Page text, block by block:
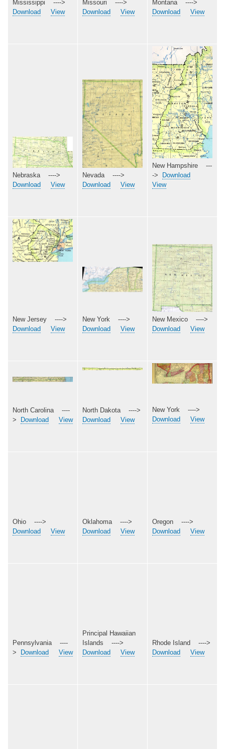
Mississippi ---->
Download
View
Missouri ---->
Download
View
Montana ---->
Download
View
Nebraska ---->
Download
View
Nevada ---->
Download
View
New Hampshire ---
->
Download
View
New Jersey ---->
Download
View
New York ---->
Download
View
New Mexico ---->
Download
View
North Carolina ----
>
Download View
North Dakota ---->
Download
View
New York ---->
Download
View
Ohio ---->
Download
View
Oklahoma ---->
Download
View
Oregon ---->
Download
View
Pennsylvania ----
>
Download View
Principal Hawaiian
Islands ---->
Download
View
Rhode Island ---->
Download
View